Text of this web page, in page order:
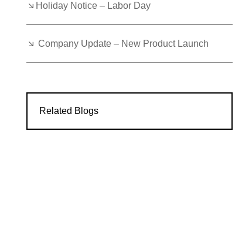
Holiday Notice – Labor Day
Company Update – New Product Launch
Related Blogs